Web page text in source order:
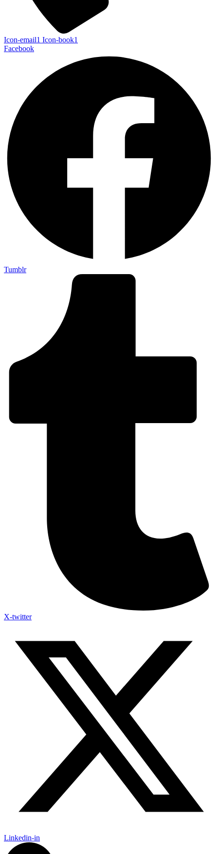
Icon-email1 Icon-book1
Facebook
Tumblr
X-twitter
Linkedin-in